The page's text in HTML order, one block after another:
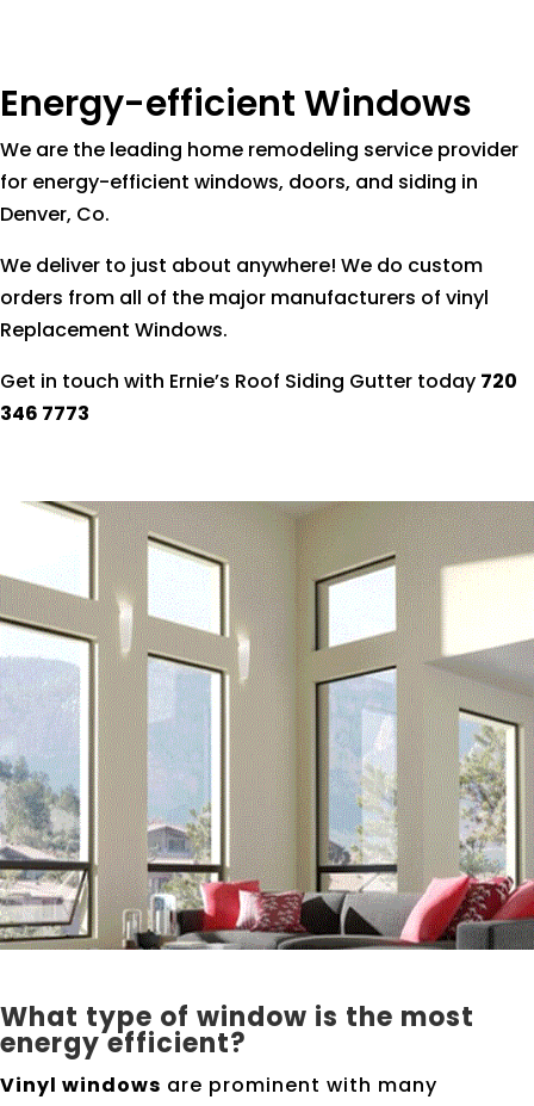
Energy-efficient Windows
We are the leading home remodeling service provider
for energy-efficient windows, doors, and siding in
Denver, Co.
We deliver to just about anywhere! We do custom
orders from all of the major manufacturers of vinyl
Replacement Windows.
Get in touch with Ernie’s Roof Siding Gutter today 720
346 7773
What type of window is the most
energy efficient?
Vinyl windows are prominent with many